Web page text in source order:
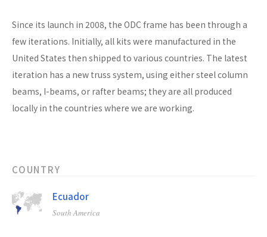
Since its launch in 2008, the ODC frame has been through a
few iterations. Initially, all kits were manufactured in the
United States then shipped to various countries. The latest
iteration has a new truss system, using either steel column
beams, I-beams, or rafter beams; they are all produced
locally in the countries where we are working.
COUNTRY
Ecuador
South America